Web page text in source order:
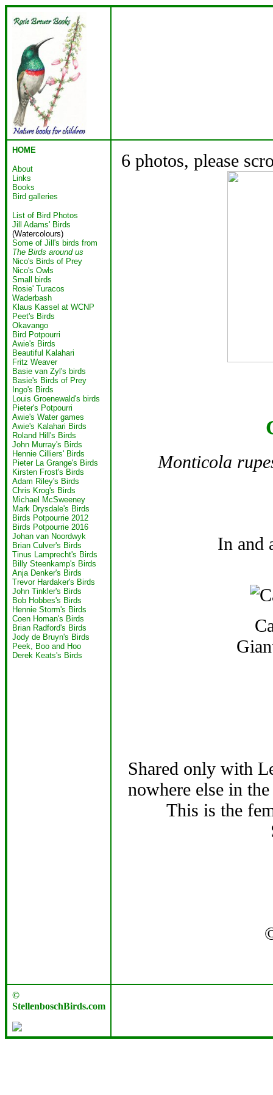
HOME
About
Links
Books
Bird galleries
List of Bird Photos
Jill Adams' Birds
(Watercolours)
Some of Jill's birds from
The Birds around us
Nico's Birds of Prey
Nico's Owls
Small birds
Rosie' Turacos
Waderbash
Klaus Kassel at WCNP
Peet's Birds
Okavango
Bird Potpourri
Awie's Birds
Beautiful Kalahari
Fritz Weaver
Basie van Zyl's birds
Basie's Birds of Prey
Ingo's Birds
Louis Groenewald's birds
Pieter's Potpourri
Awie's Water games
Awie's Kalahari Birds
Roland Hill's Birds
John Murray's Birds
Hennie Cilliers' Birds
Pieter La Grange's Birds
Kirsten Frost's Birds
Adam Riley's Birds
Chris Krog's Birds
Michael McSweeney
Mark Drysdale's Birds
Birds Potpourrie 2012
Birds Potpourrie 2016
Johan van Noordwyk
Brian Culver's Birds
Tinus Lamprecht's Birds
Billy Steenkamp's Birds
Anja Denker's Birds
Trevor Hardaker's Birds
John Tinkler's Birds
Bob Hobbes's Birds
Hennie Storm's Birds
Coen Homan's Birds
Brian Radford's Birds
Jody de Bruyn's Birds
Peek, Boo and Hoo
Derek Keats's Birds
6 photos, please
Monticola
In and
Shared only with
nowhere else in
This is the
©
StellenboschBirds.com